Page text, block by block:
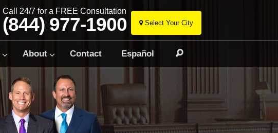
Select Your City
Skip
to
content
Call 24/7 for a FREE Consultation
(844) 977-1900
About Contact Español